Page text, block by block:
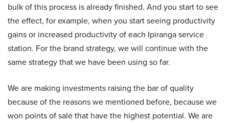
bulk of this process is already finished. And you start to see
the effect, for example, when you start seeing productivity
gains or increased productivity of each Ipiranga service
station. For the brand strategy, we will continue with the
same strategy that we have been using so far.
We are making investments raising the bar of quality
because of the reasons we mentioned before, because we
won points of sale that have the highest potential. We are